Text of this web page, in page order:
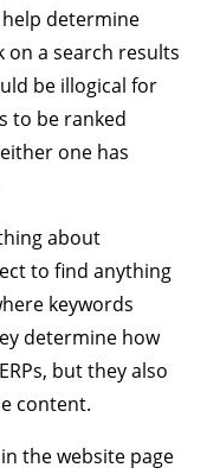
determine
on a search results
be illogical for
to be ranked
one has
about
to find anything
keywords
determine how
but they also
content.
the website page